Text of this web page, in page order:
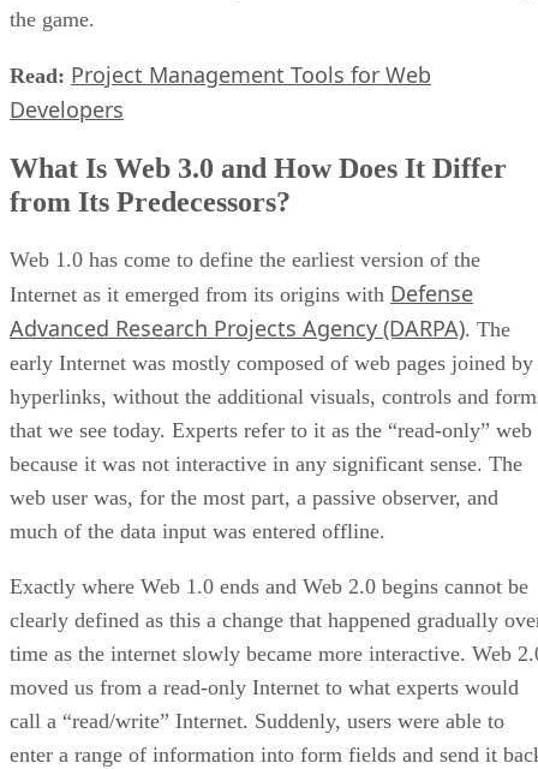
the game.
Read: Project Management Tools for Web
Developers
What Is Web 3.0 and How Does It Differ
from Its Predecessors?
Web 1.0 has come to define the earliest version of the
Internet as it emerged from its origins with Defense
Advanced Research Projects Agency (DARPA). The
early Internet was mostly composed of web pages joined by
hyperlinks, without the additional visuals, controls and
that we see today. Experts refer to it as the “read-only” web
because it was not interactive in any significant sense. The
web user was, for the most part, a passive observer, and
much of the data input was entered offline.
Exactly where Web 1.0 ends and Web 2.0 begins cannot be
clearly defined as this a change that happened gradually
time as the internet slowly became more interactive. Web
moved us from a read-only Internet to what experts would
call a “read/write” Internet. Suddenly, users were able to
enter a range of information into form fields and send it